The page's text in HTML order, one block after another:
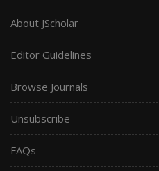
About JScholar
Editor Guidelines
Browse Journals
Unsubscribe
FAQs